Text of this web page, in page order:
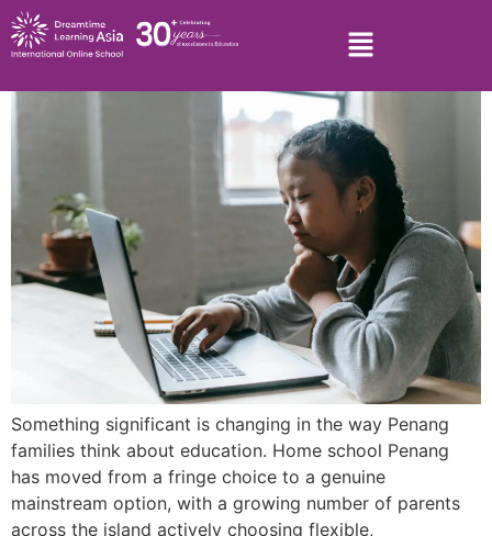
Something significant is changing in the way Penang
families think about education. Home school Penang
has moved from a fringe choice to a genuine
mainstream option, with a growing number of parents
across the island actively choosing flexible,